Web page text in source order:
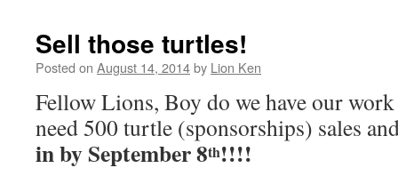
Sell those turtles!
Posted on August 14, 2014by Lion Ken
Fellow Lions, Boy do we have our
need 500 turtle (sponsorships) sales
in by September 8th!!!!